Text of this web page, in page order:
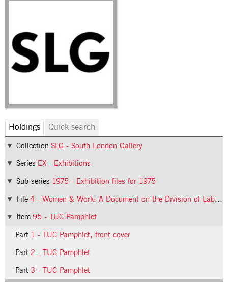
Holdings Quick search
Collection SLG - South London Gallery
Series EX - Exhibitions
Sub-series 1975 - Exhibition files for 1975
File 4 - Women & Work: A Document on the Division of Labour in Industry
Item 95 - TUC Pamphlet
Part 1 - TUC Pamphlet, front cover
Part 2 - TUC Pamphlet
Part 3 - TUC Pamphlet